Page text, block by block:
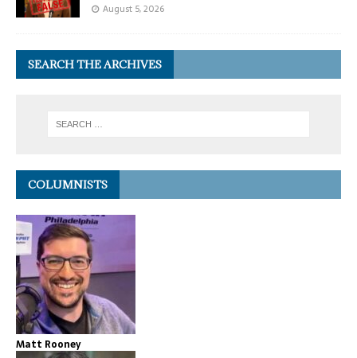
August 5, 2026
SEARCH THE ARCHIVES
COLUMNISTS
Matt Rooney